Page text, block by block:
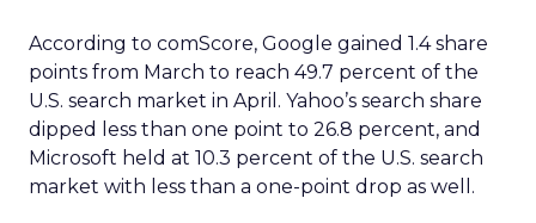
According to comScore, Google gained 1.4 share
points from March to reach 49.7 percent of the
U.S. search market in April. Yahoo’s search share
dipped less than one point to 26.8 percent, and
Microsoft held at 10.3 percent of the U.S. search
market with less than a one-point drop as well.